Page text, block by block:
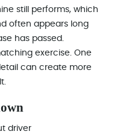
still performs, which
often appears long
has passed.
exercise. One
can create more
driver